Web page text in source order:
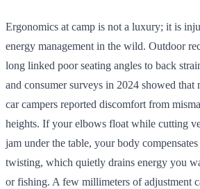
Ergonomics at camp is not a luxury; it is
energy management in the wild. Outdoor
long linked poor seating angles to back
and consumer surveys in 2024 showed that
car campers reported discomfort from
heights. If your elbows float while cutting
jam under the table, your body
twisting, which quietly drains energy you
or fishing. A few millimeters of adjustment